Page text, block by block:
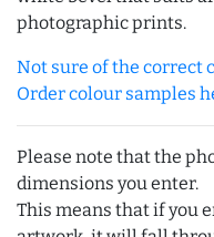
photographic prints.
Not sure of the correct
Order colour samples
Please note that the
dimensions you enter.
This means that if you